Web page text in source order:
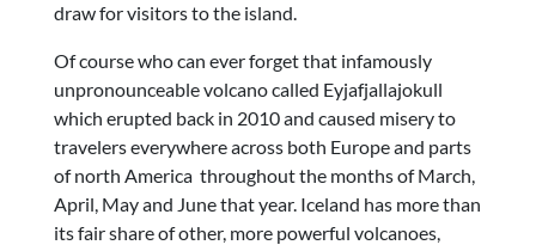
draw for visitors to the island.
Of course who can ever forget that infamously
unpronounceable volcano called Eyjafjallajokull
which erupted back in 2010 and caused misery to
travelers everywhere across both Europe and parts
of north America throughout the months of March,
April, May and June that year. Iceland has more than
its fair share of other, more powerful volcanoes,